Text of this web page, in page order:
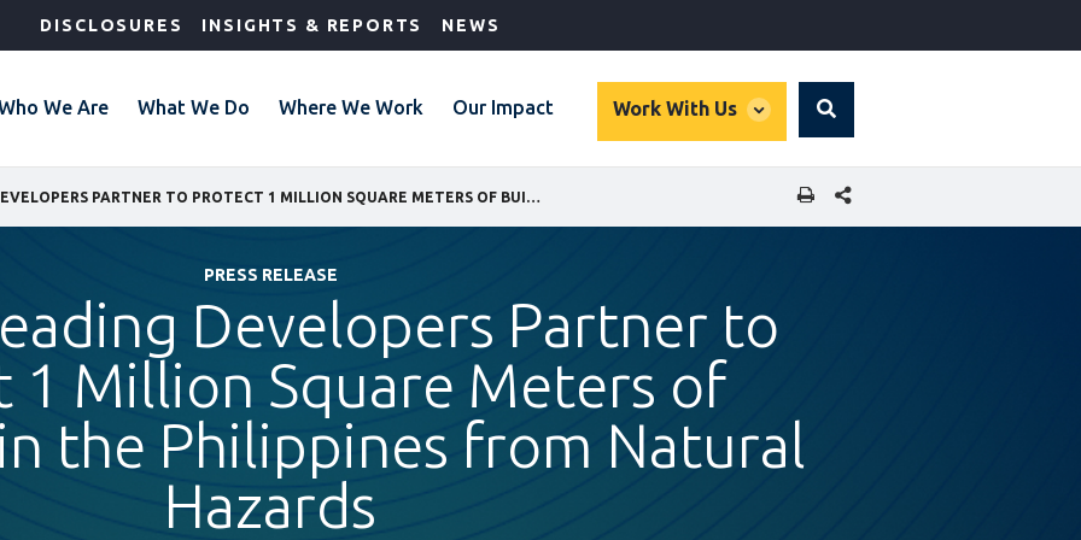
DISCLOSURES INSIGHTS & REPORTS NEWS
We Are What We Do Where We Work Our Impact Work With Us
global
Search
SHARE THIS PAGE
PRESS RELEASE
Developers Partner to
1 Million Square Meters of
the Philippines from Natural
Hazards